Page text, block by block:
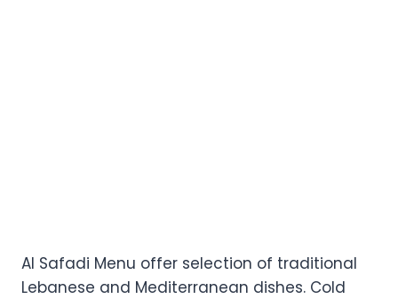
Al Safadi Menu offer selection of traditional
Lebanese and Mediterranean dishes. Cold